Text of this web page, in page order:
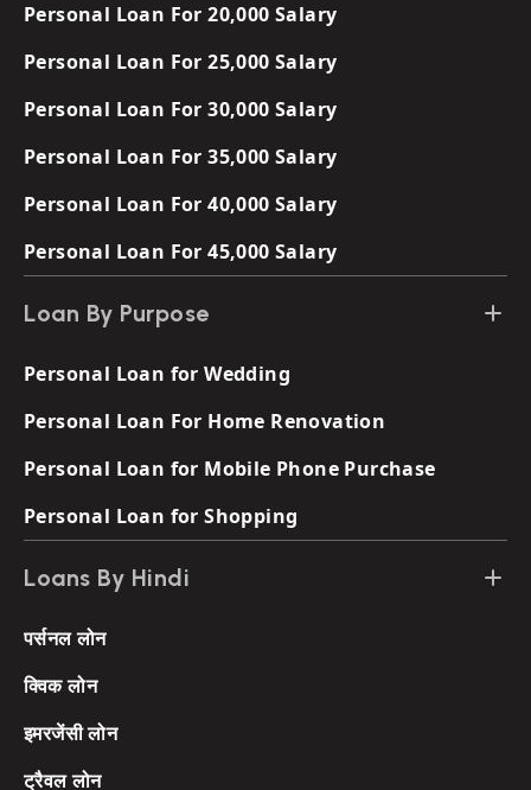
Personal Loan For 20,000 Salary
Personal Loan For 25,000 Salary
Personal Loan For 30,000 Salary
Personal Loan For 35,000 Salary
Personal Loan For 40,000 Salary
Personal Loan For 45,000 Salary
Loan By Purpose
Personal Loan for Wedding
Personal Loan For Home Renovation
Personal Loan for Mobile Phone Purchase
Personal Loan for Shopping
Loans By Hindi
पर्सनल लोन
क्विक लोन
इमरजेंसी लोन
ट्रैवल लोन